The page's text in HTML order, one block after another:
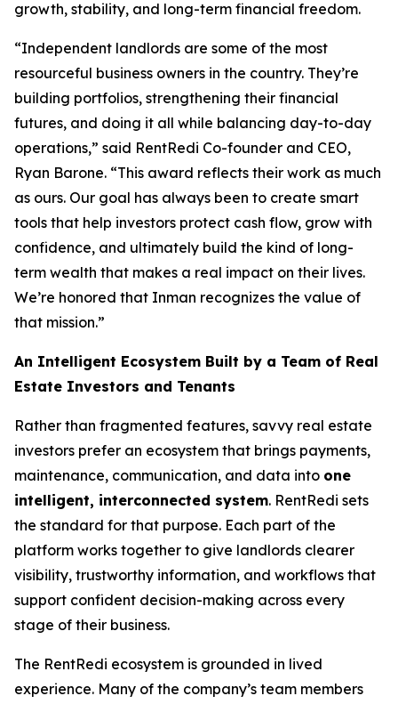
growth, stability, and long-term financial freedom.
“Independent landlords are some of the most
resourceful business owners in the country. They’re
building portfolios, strengthening their financial
futures, and doing it all while balancing day-to-day
operations,” said RentRedi Co-founder and CEO,
Ryan Barone. “This award reflects their work as much
as ours. Our goal has always been to create smart
tools that help investors protect cash flow, grow with
confidence, and ultimately build the kind of long-
term wealth that makes a real impact on their lives.
We’re honored that Inman recognizes the value of
that mission.”
An Intelligent Ecosystem Built by a Team of Real
Estate Investors and Tenants
Rather than fragmented features, savvy real estate
investors prefer an ecosystem that brings payments,
maintenance, communication, and data into one
intelligent, interconnected system. RentRedi sets
the standard for that purpose. Each part of the
platform works together to give landlords clearer
visibility, trustworthy information, and workflows that
support confident decision-making across every
stage of their business.
The RentRedi ecosystem is grounded in lived
experience. Many of the company’s team members